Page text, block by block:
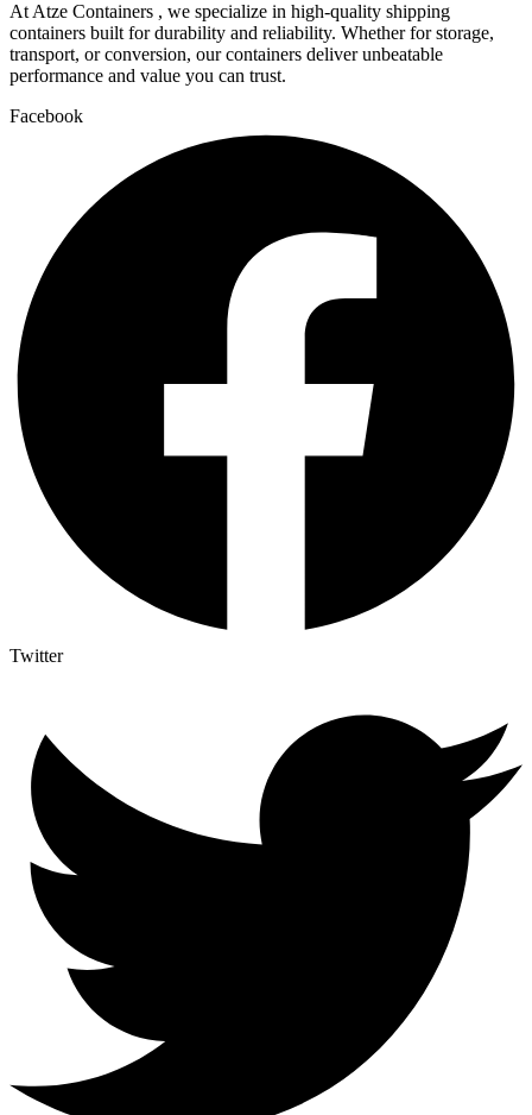
At Atze Containers , we specialize in high-quality shipping
containers built for durability and reliability. Whether for storage,
transport, or conversion, our containers deliver unbeatable
performance and value you can trust.
Facebook
Twitter